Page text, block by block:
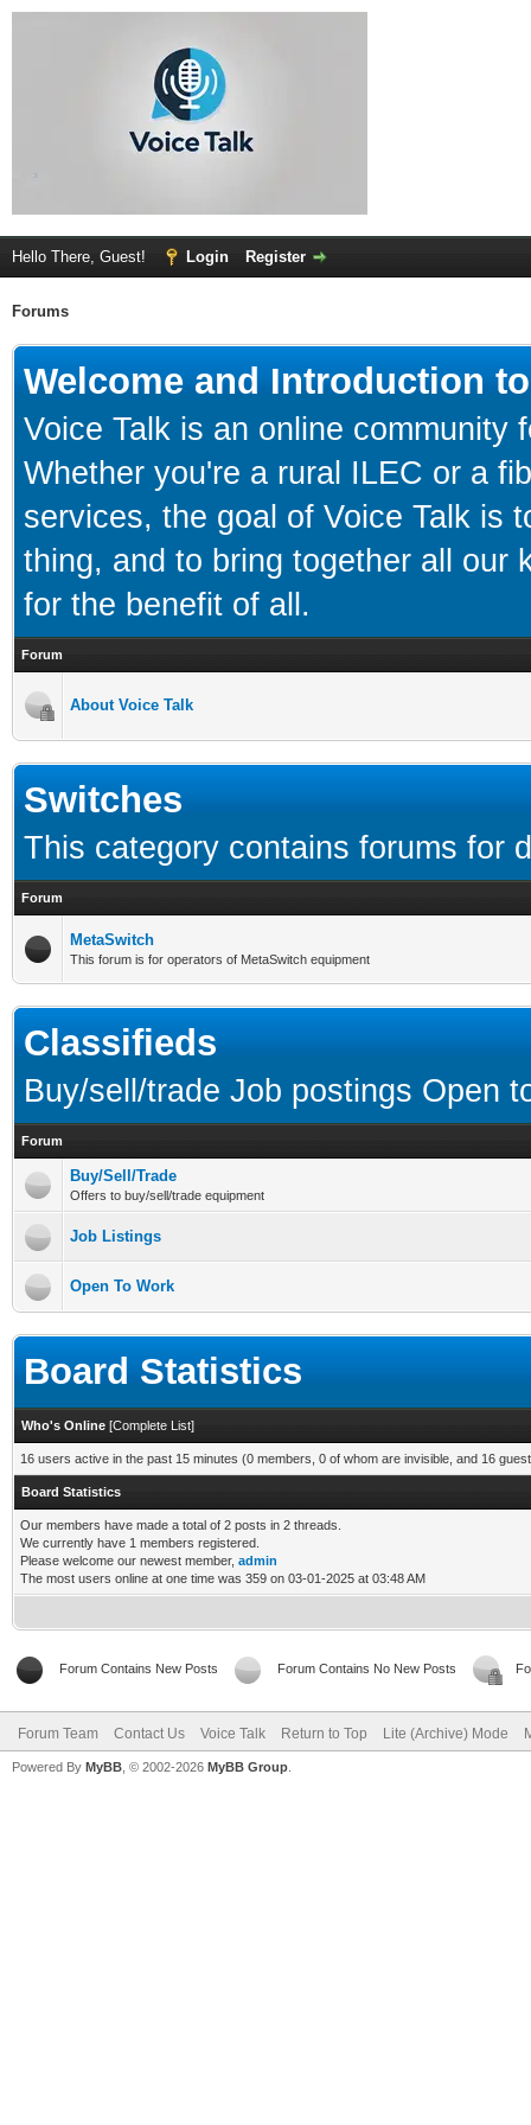
Hello There, Guest! Login Register
Forums
Welcome and Introduction
Voice Talk is an online community
Whether you're a rural ILEC or a
services, the goal of Voice Talk is
thing, and to bring together all our
for the benefit of all.
Forum
About Voice Talk
Switches
This category contains forums for
Forum
MetaSwitch
This forum is for operators of MetaSwitch equipment
Classifieds
Buy/sell/trade Job postings Open
Forum
Buy/Sell/Trade
Offers to buy/sell/trade equipment
Job Listings
Open To Work
Board Statistics
Who's Online [Complete List]
16 users active in the past 15 minutes (0 members, 0 of whom are invisible, and 16
Board Statistics
Our members have made a total of 2 posts in 2 threads.
We currently have 1 members registered.
Please welcome our newest member, admin
The most users online at one time was 359 on 03-01-2025 at 03:48 AM
Forum Contains New Posts Forum Contains No New Posts
Forum Team Contact Us Voice Talk Return to Top Lite (Archive) Mode
Powered By MyBB , © 2002-2026 MyBB Group